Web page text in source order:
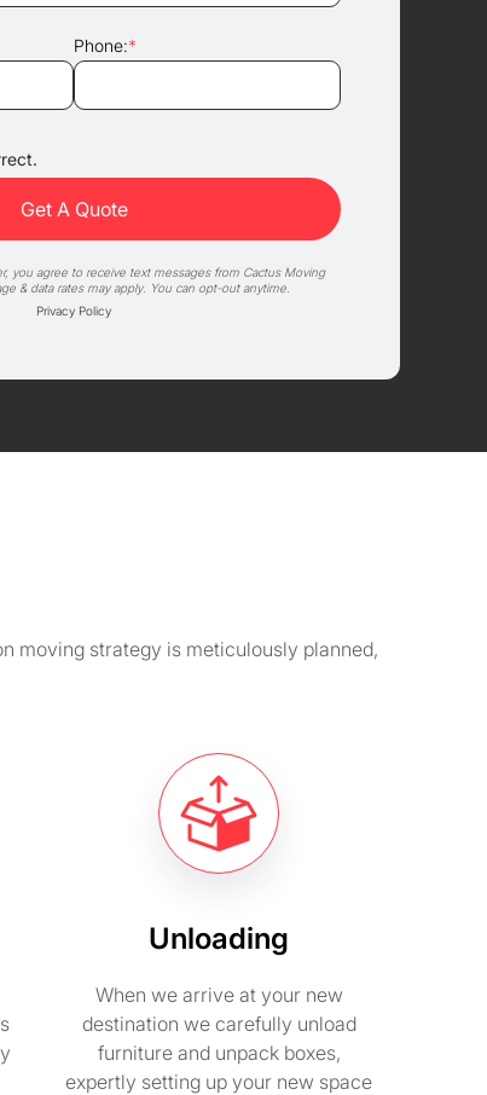
Phone:*
you agree to receive text messages from Cactus Moving
& data rates may apply. You can opt-out anytime.
Privacy Policy
moving strategy is meticulously planned,
Unloading
When we arrive at your new
destination we carefully unload
furniture and unpack boxes,
expertly setting up your new space